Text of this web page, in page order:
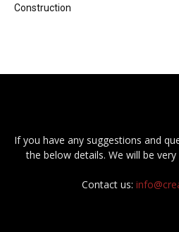
Construction
If you have any suggestions and
the below details. We will be
Contact us: